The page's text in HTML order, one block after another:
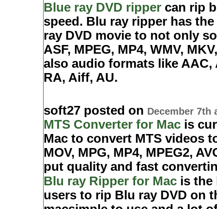
Blue ray DVD ripper can rip
speed. Blu ray ripper has
ray DVD movie to not only
ASF, MPEG, MP4, WMV,
also audio formats like AAC,
RA, Aiff, AU.
soft27 posted on December 7th
MTS Converter for Mac is
Mac to convert MTS videos
MOV, MPG, MP4, MPEG2,
put quality and fast
Blu ray Ripper for Mac is the
users to rip Blu ray DVD on